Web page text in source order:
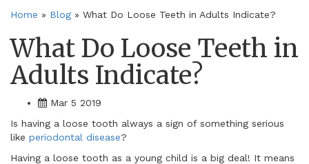
Home » Blog » What Do Loose Teeth in Adults Indicate?
What Do Loose Teeth in
Adults Indicate?
Mar 5 2019
Is having a loose tooth always a sign of something serious
like periodontal disease?
Having a loose tooth as a young child is a big deal! It means